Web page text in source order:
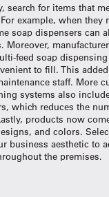
search for items that
example, when they
soap dispensers can
Moreover,
feed soap
to fill. This
staff. More
systems also
which reduces the
products now
and colors.
business aesthetic to
the premises.